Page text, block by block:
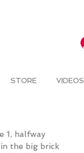
STORE VIDEOS
1, halfway
the big brick